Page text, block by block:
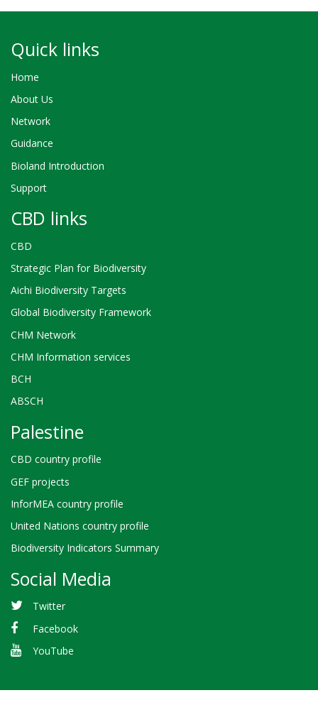
Quick links
Home
About Us
Network
Guidance
Bioland Introduction
Support
CBD links
CBD
Strategic Plan for Biodiversity
Aichi Biodiversity Targets
Global Biodiversity Framework
CHM Network
CHM Information services
BCH
ABSCH
Palestine
CBD country profile
GEF projects
InforMEA country profile
United Nations country profile
Biodiversity Indicators Summary
Social Media
Twitter
Facebook
YouTube